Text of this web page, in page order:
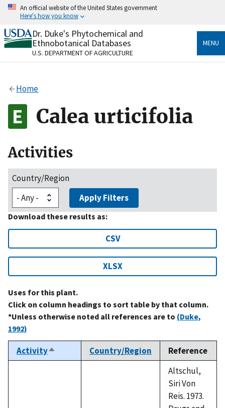
Skip
content
An official website of the United States government
Here's how you know
Official websites use .gov
A.govwebsite belongs to an official government
organization in the United States.
Alock
to the .gov website. Share sensitive information only
on official, secure websites.
Dr. Duke's Phytochemical and
Ethnobotanical Databases
U.S. DEPARTMENT OF AGRICULTURE
MENU
Home
Calea urticifolia
Activities
Country/Region
Apply Filters
Download these results as:
CSV
XLSX
Uses for this plant.
Click on column headings to sort table by that column.
*Unless otherwise noted all references are to (Duke,
1992)
ActivitySort
descending
Country/Region Reference
Altschul,
Siri Von
Reis. 1973.